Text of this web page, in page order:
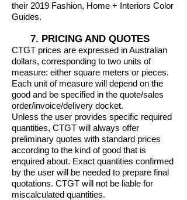
their 2019 Fashion, Home + Interiors Color
Guides.
7. PRICING AND QUOTES
CTGT prices are expressed in Australian
dollars, corresponding to two units of
measure: either square meters or pieces.
Each unit of measure will depend on the
good and be specified in the quote/sales
order/invoice/delivery docket.
Unless the user provides specific required
quantities, CTGT will always offer
preliminary quotes with standard prices
according to the kind of good that is
enquired about. Exact quantities confirmed
by the user will be needed to prepare final
quotations. CTGT will not be liable for
miscalculated quantities.